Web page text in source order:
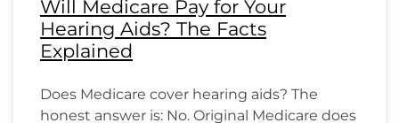
Will Medicare Pay for Your
Hearing Aids? The Facts
Explained
Does Medicare cover hearing aids? The
honest answer is: No. Original Medicare does